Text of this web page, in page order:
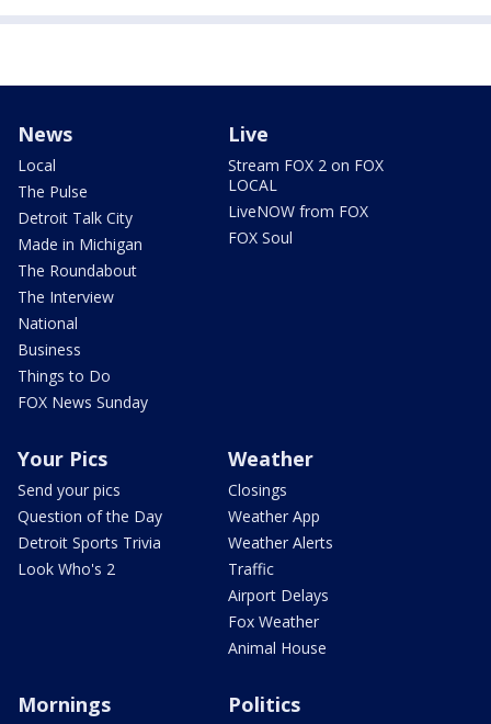
News
Local
The Pulse
Detroit Talk City
Made in Michigan
The Roundabout
The Interview
National
Business
Things to Do
FOX News Sunday
Live
Stream FOX 2 on FOX
LOCAL
LiveNOW from FOX
FOX Soul
Your Pics
Send your pics
Question of the Day
Detroit Sports Trivia
Look Who's 2
Weather
Closings
Weather App
Weather Alerts
Traffic
Airport Delays
Fox Weather
Animal House
Mornings Politics